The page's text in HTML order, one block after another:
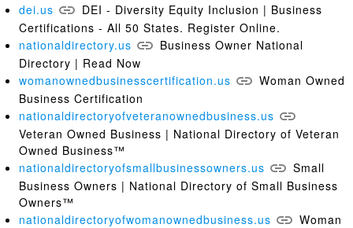
dei.us
DEI - Diversity Equity Inclusion | Business
Certifications - All 50 States. Register Online.
nationaldirectory.us
Business Owner National
Directory | Read Now
womanownedbusinesscertification.us
Woman Owned
Business Certification
nationaldirectoryofveteranownedbusiness.us
Veteran Owned Business | National Directory of Veteran
Owned Business™
nationaldirectoryofsmallbusinessowners.us
Small
Business Owners | National Directory of Small Business
Owners™
nationaldirectoryofwomanownedbusiness.us
Woman